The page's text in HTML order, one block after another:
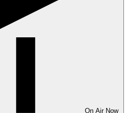
On Air Now